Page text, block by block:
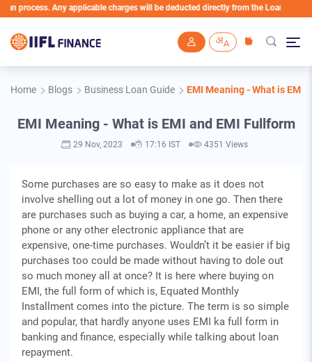
Any applicable charges will be deducted directly from the Loan Account
Home Blogs Business Loan Guide EMI Meaning - What is EMI
EMI Meaning - What is EMI and EMI Fullform
29 Nov, 2023 17:16 IST 4351 Views
Some purchases are so easy to make as it does not
involve shelling out a lot of money in one go. Then there
are purchases such as buying a car, a home, an expensive
phone or any other electronic appliance that are
expensive, one-time purchases. Wouldn’t it be easier if big
purchases too could be made without having to dole out
so much money all at once? It is here where buying on
EMI, the full form of which is, Equatеd Monthly
Installmеnt comes into the picture. The term is so simple
and popular, that hardly anyone uses EMI ka full form in
banking and finance, especially while talking about loan
repayment.